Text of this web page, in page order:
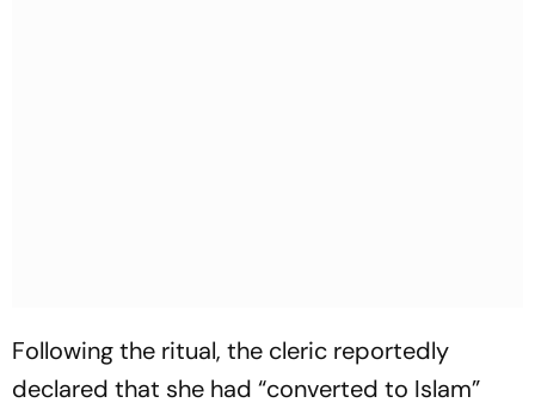
Following the ritual, the cleric reportedly
declared that she had “converted to Islam”